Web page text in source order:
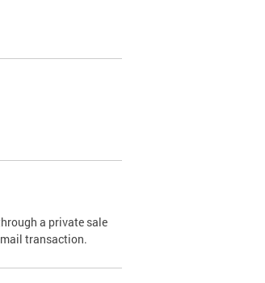
a private sale
transaction.